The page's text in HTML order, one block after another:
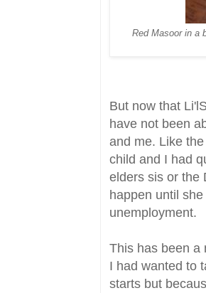
Red Masoor in a
But now that
have not been
and me. Like
child and I had
elders sis or the
happen until
unemployment.
This has been a
I had wanted to
starts but